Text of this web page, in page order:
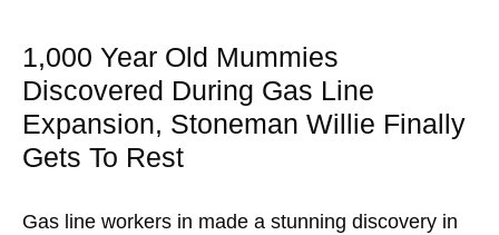
1,000 Year Old Mummies
Discovered During Gas Line
Expansion, Stoneman Willie Finally
Gets To Rest
Gas line workers in made a stunning discovery in